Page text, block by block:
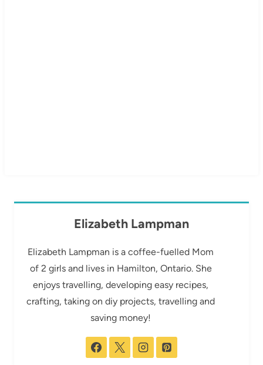
Elizabeth Lampman
Elizabeth Lampman is a coffee-fuelled Mom
of 2 girls and lives in Hamilton, Ontario. She
enjoys travelling, developing easy recipes,
crafting, taking on diy projects, travelling and
saving money!